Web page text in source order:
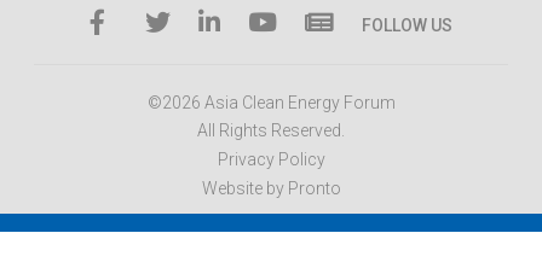
FOLLOW US
©2026 Asia Clean Energy Forum
All Rights Reserved.
Privacy Policy
Website by Pronto